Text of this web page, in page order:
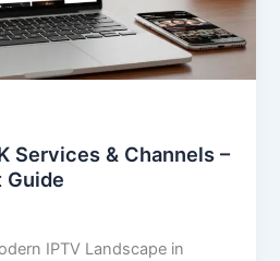
Services & Channels –
Guide
IPTV Landscape in